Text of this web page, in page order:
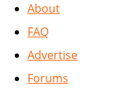
About
FAQ
Advertise
Forums